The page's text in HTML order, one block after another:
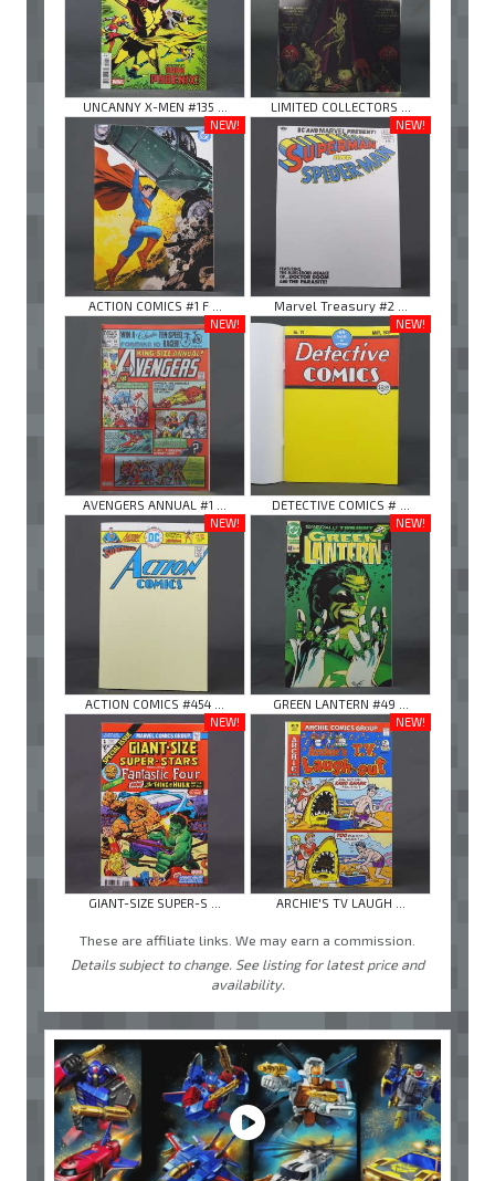
UNCANNY X-MEN #135 ...
LIMITED COLLECTORS ...
NEW!
ACTION COMICS #1 F ...
NEW!
Marvel Treasury #2 ...
NEW!
AVENGERS ANNUAL #1 ...
NEW!
DETECTIVE COMICS # ...
NEW!
ACTION COMICS #454 ...
NEW!
GREEN LANTERN #49 ...
NEW!
GIANT-SIZE SUPER-S ...
NEW!
ARCHIE'S TV LAUGH ...
These are affiliate links. We may earn a commission.
Details subject to change. See listing for latest price and
availability.